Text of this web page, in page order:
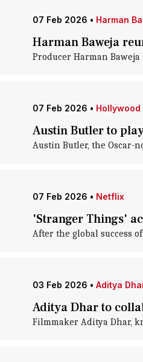
07 Feb 2026 • Harman
Harman Baweja
Producer Harman
07 Feb 2026 • Hollywood
Austin Butler to
Austin Butler, the Oscar-
07 Feb 2026 • Netflix
'Stranger Things'
After the global success
03 Feb 2026 • Aditya
Aditya Dhar to
Filmmaker Aditya Dhar,